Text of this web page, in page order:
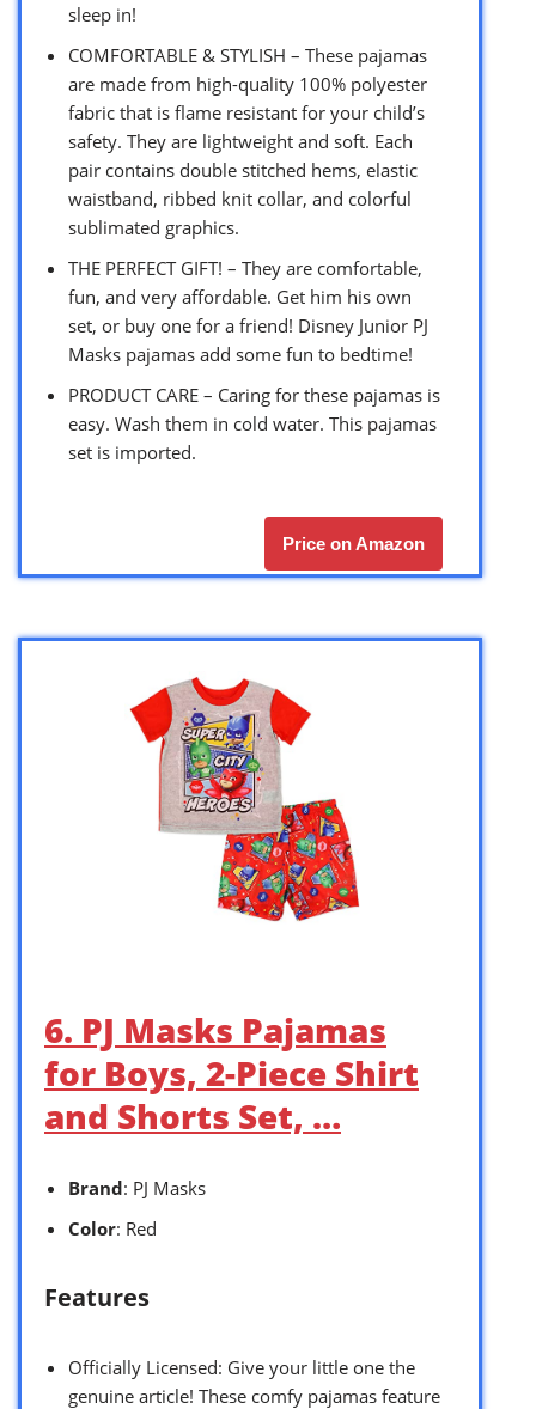
sleep in!
COMFORTABLE & STYLISH – These pajamas
are made from high-quality 100% polyester
fabric that is flame resistant for your child’s
safety. They are lightweight and soft. Each
pair contains double stitched hems, elastic
waistband, ribbed knit collar, and colorful
sublimated graphics.
THE PERFECT GIFT! – They are comfortable,
fun, and very affordable. Get him his own
set, or buy one for a friend! Disney Junior PJ
Masks pajamas add some fun to bedtime!
PRODUCT CARE – Caring for these pajamas is
easy. Wash them in cold water. This pajamas
set is imported.
Price on Amazon
6. PJ Masks Pajamas
for Boys, 2-Piece Shirt
and Shorts Set, …
Brand: PJ Masks
Color: Red
Features
Officially Licensed: Give your little one the
genuine article! These comfy pajamas feature